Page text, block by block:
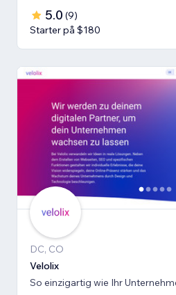
5.0 (9)
Starter på $180
DC, CO
Velolix
So einzigartig wie Ihr